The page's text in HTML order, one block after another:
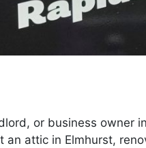
or business owner
an attic in Elmhurst,